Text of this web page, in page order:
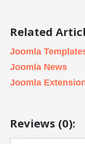
Related
Joomla
Joomla News
Joomla
Reviews (0):